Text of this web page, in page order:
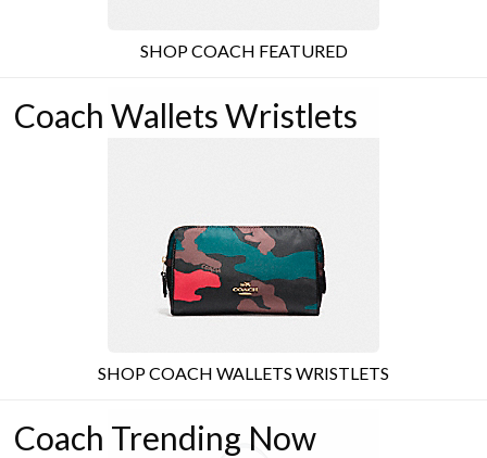
SHOP COACH FEATURED
Coach Wallets Wristlets
SHOP COACH WALLETS WRISTLETS
Coach Trending Now